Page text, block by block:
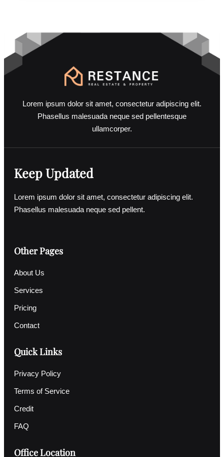
Lorem ipsum dolor sit amet, consectetur adipiscing elit.
Phasellus malesuada neque sed pellentesque
ullamcorper.
Keep Updated
Lorem ipsum dolor sit amet, consectetur adipiscing elit.
Phasellus malesuada neque sed pellent.
Other Pages
About Us
Services
Pricing
Contact
Quick Links
Privacy Policy
Terms of Service
Credit
FAQ
Office Location